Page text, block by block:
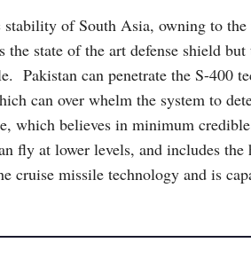
of South Asia, owning to
state of the art defense shield
Pakistan can penetrate the S-400
can over whelm the system to
which believes in minimum
fly at lower levels, and includes the
cruise missile technology and is